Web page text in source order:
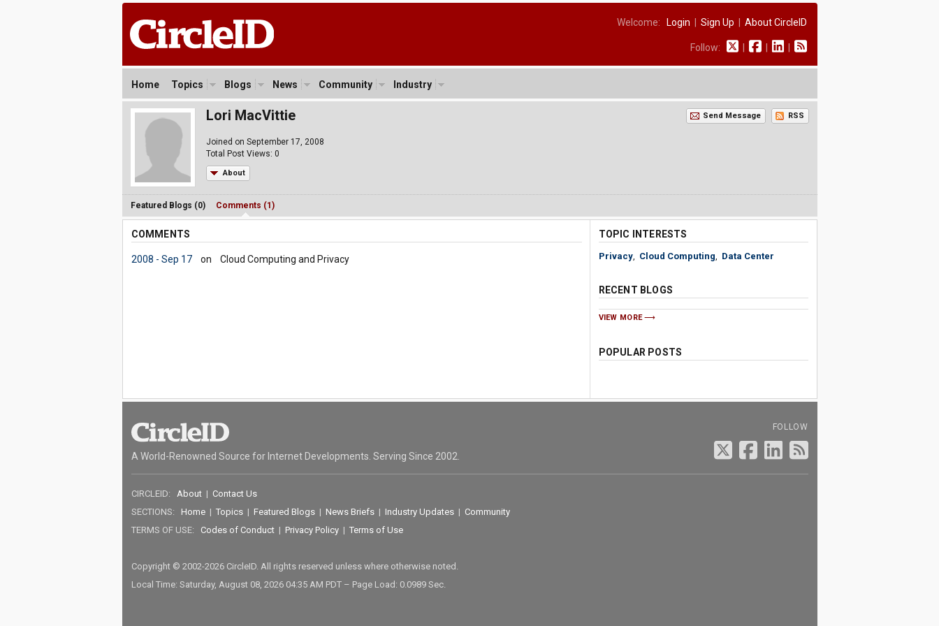
Welcome: Login Sign Up About CircleID
Follow:
Home Topics Blogs News Community Industry
Lori MacVittie
Joined on September 17, 2008
Total Post Views: 0
About
Send Message RSS
Featured Blogs (0) Comments (1)
COMMENTS
2008 - Sep 17 on Cloud Computing and Privacy
TOPIC INTERESTS
Privacy, Cloud Computing, Data Center
RECENT BLOGS
VIEW MORE
POPULAR POSTS
A World-Renowned Source for Internet Developments. Serving Since 2002.
FOLLOW
CIRCLEID: About| Contact Us
SECTIONS: Home| Topics| Featured Blogs| News Briefs| Industry Updates| Community
TERMS OF USE: Codes of Conduct| Privacy Policy| Terms of Use
Copyright © 2002-2026 CircleID. All rights reserved unless where otherwise noted.
Local Time: Saturday, August 08, 2026 04:35 AM PDT – Page Load: 0.0989 Sec.